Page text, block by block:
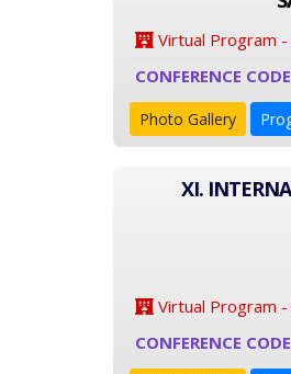
Virtual Program -
CONFERENCE
Photo Gallery
XI.
Virtual Program
CONFERENCE